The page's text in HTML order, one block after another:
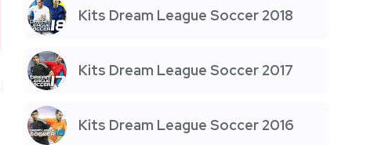
Kits Dream League Soccer 2018
Kits Dream League Soccer 2017
Kits Dream League Soccer 2016